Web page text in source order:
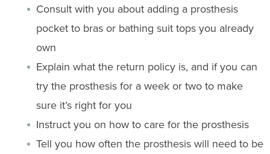
Consult with you about adding a prosthesis
pocket to bras or bathing suit tops you already
own
Explain what the return policy is, and if you can
try the prosthesis for a week or two to make
sure it’s right for you
Instruct you on how to care for the prosthesis
Tell you how often the prosthesis will need to be